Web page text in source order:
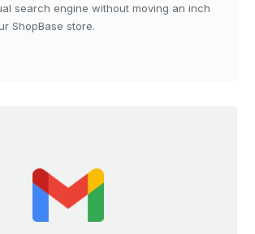
search engine without moving an inch
ShopBase store.